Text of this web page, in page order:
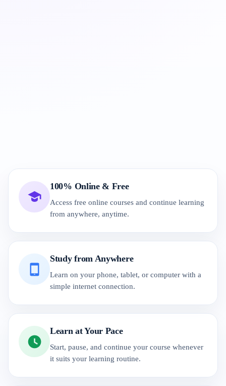
100% Online & Free
Access free online courses and continue learning
from anywhere, anytime.
Study from Anywhere
Learn on your phone, tablet, or computer with a
simple internet connection.
Learn at Your Pace
Start, pause, and continue your course whenever
it suits your learning routine.